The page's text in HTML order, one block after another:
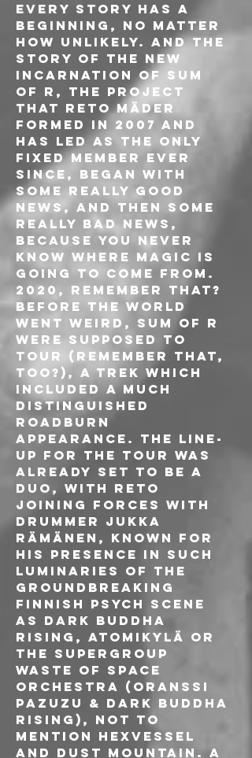
Every story has a
beginning, no matter
how unlikely. And the
story of the new
incarnation of Sum
Of R, the project
that Reto Mäder
formed in 2007 and
has led as the only
fixed member ever
since, began with
some really good
news, and then some
really bad news,
because you never
know where magic is
going to come from.
2020, remember that?
Before the world
went weird, Sum Of R
were supposed to
tour (remember that,
too?), a trek which
included a much
distinguished
Roadburn
appearance. The line-
up for the tour was
already set to be a
duo, with Reto
joining forces with
drummer Jukka
Rämänen, known for
his presence in such
luminaries of the
groundbreaking
Finnish psych scene
as Dark Buddha
Rising, Atomikylä or
the supergroup
Waste Of Space
Orchestra (Oranssi
Pazuzu & Dark Buddha
Rising), not to
mention Hexvessel
and Dust Mountain. A